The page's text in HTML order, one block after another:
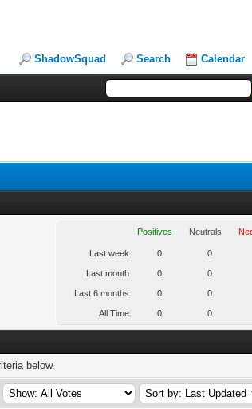
ShadowSquad Search Calendar
Positives Neutrals
Last week 0 0
Last month 0 0
Last 6 months 0 0
All Time 0 0
below.